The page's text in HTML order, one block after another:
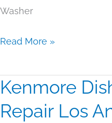
Washer
Read More »
Kenmore
Repair Los
Kenmore
Repair